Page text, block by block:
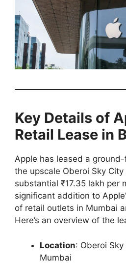
Key Details of
Retail Lease in
Apple has leased a
the upscale Oberoi Sky
substantial ₹17.35 lakh per
significant addition to
of retail outlets in Mumbai
Here’s an overview of the
Location: Oberoi
Mumbai